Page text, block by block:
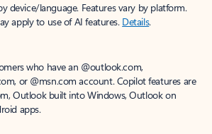
device/language. Features vary by platform.
apply to use of AI features. Details.
who have an @outlook.com,
or @msn.com account. Copilot features are
Outlook built into Windows, Outlook on
apps.